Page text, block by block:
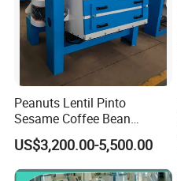
Peanuts Lentil Pinto
Sesame Coffee Bean
Sunflower Grain Seed
Cleaning Vibration Vibrating
Cleaner
US$3,200.00-5,500.00